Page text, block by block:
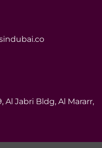
Al Jabri Bldg, Al Mararr,